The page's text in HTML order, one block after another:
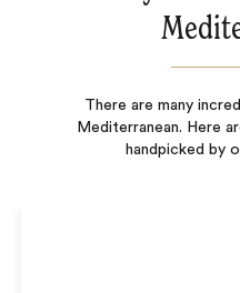
There are many
Mediterranean. Here
handpicked by